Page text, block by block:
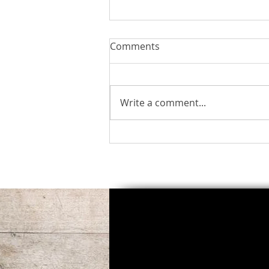
Perfect Peace
Comments
Write a comment...